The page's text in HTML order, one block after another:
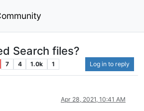
Search files?
7 4 1.0k 1 Log in to reply
Apr 28, 2021, 10:41 AM